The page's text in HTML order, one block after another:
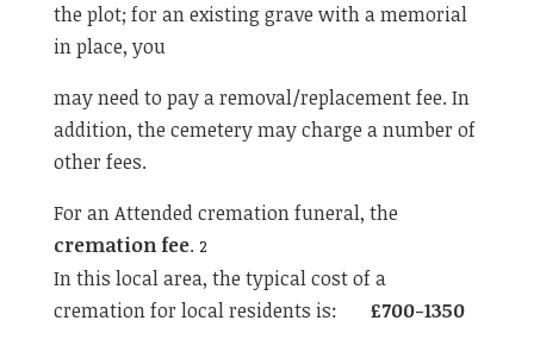
the plot; for an existing grave with a memorial
in place, you
may need to pay a removal/replacement fee. In
addition, the cemetery may charge a number of
other fees.
For an Attended cremation funeral, the
cremation fee. 2
In this local area, the typical cost of a
cremation for local residents is: £700-1350